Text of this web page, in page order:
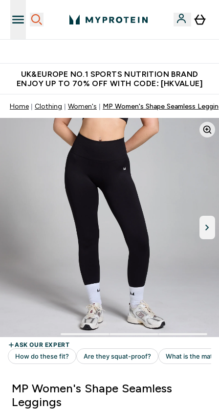
UK&EUROPE NO.1 SPORTS NUTRITION BRAND
ENJOY UP TO 70% OFF WITH CODE: [HKVALUE]
Home Clothing Women's MP Women's Shape Seamless
MP Women's Shape Seamless
Leggings